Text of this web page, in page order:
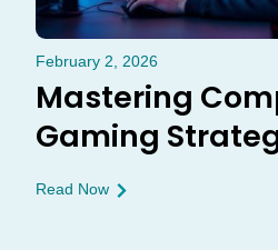
February 2, 2026
Mastering
Gaming
Read Now